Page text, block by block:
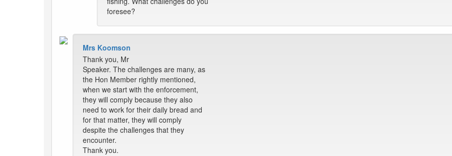
foresee?
Mrs Koomson
Thank you, Mr
Speaker. The challenges are many, as
the Hon Member rightly mentioned,
when we start with the enforcement,
they will comply because they also
need to work for their daily bread and
for that matter, they will comply
despite the challenges that they
encounter.
Thank you.